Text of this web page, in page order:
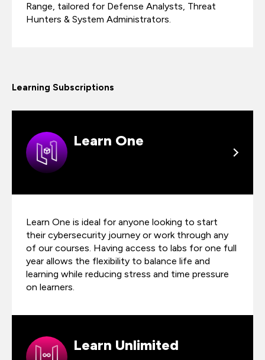
Range, tailored for Defense Analysts, Threat
Hunters & System Administrators.
Learning Subscriptions
Learn One
Learn One is ideal for anyone looking to start
their cybersecurity journey or work through any
of our courses. Having access to labs for one full
year allows the flexibility to balance life and
learning while reducing stress and time pressure
on learners.
Learn Unlimited